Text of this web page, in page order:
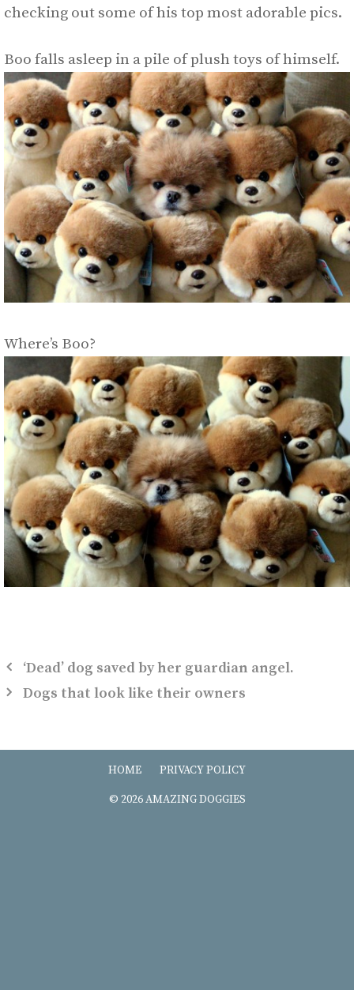
checking out some of his top most adorable pics.
Boo falls asleep in a pile of plush toys of himself.
Where’s Boo?
‘Dead’ dog saved by her guardian angel.
Dogs that look like their owners
HOME PRIVACY POLICY
© 2026 AMAZING DOGGIES